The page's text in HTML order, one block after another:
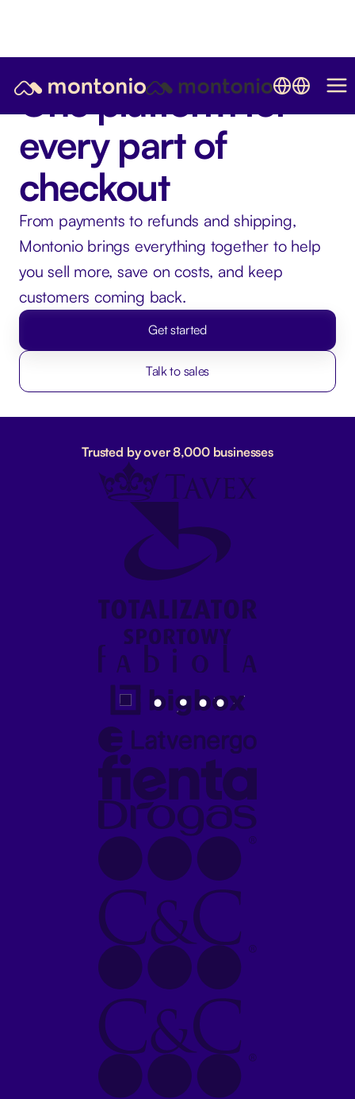
One platform for
every part of
checkout
From payments to refunds and shipping,
Montonio brings everything together to help
you sell more, save on costs, and keep
customers coming back.
Get started
Talk to sales
Trusted by over 8,000 businesses